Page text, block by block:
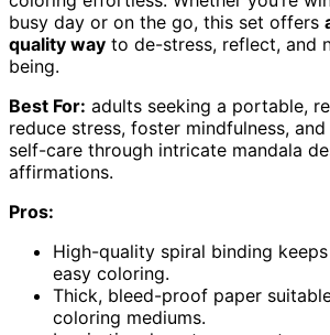
busy day or on the go, this set offers
quality way to de-stress, reflect, and
being.
Best For: adults seeking a portable,
reduce stress, foster mindfulness,
self-care through intricate mandala
affirmations.
Pros:
High-quality spiral binding
easy coloring.
Thick, bleed-proof paper
coloring mediums.